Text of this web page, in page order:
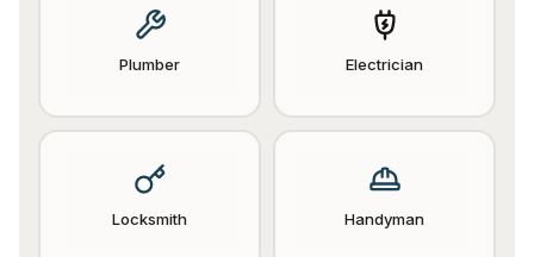
Plumber Electrician
Locksmith Handyman